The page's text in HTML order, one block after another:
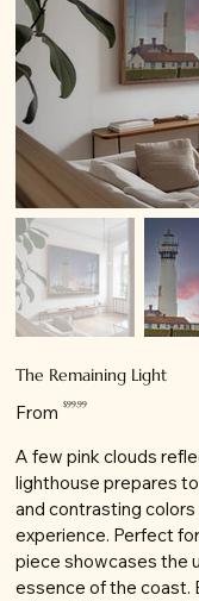
The Remaining Light
From Price
$99.99
A few pink clouds
lighthouse prepares
and contrasting
experience. Perfect
piece showcases the
essence of the coast.